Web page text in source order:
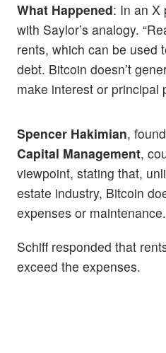
What Happened: In an X
with Saylor’s analogy.
rents, which can be used
debt. Bitcoin doesn’t
make interest or principal
Spencer Hakimian,
Capital Management,
viewpoint, stating that,
estate industry, Bitcoin
expenses or maintenance.
Schiff responded that
exceed the expenses.